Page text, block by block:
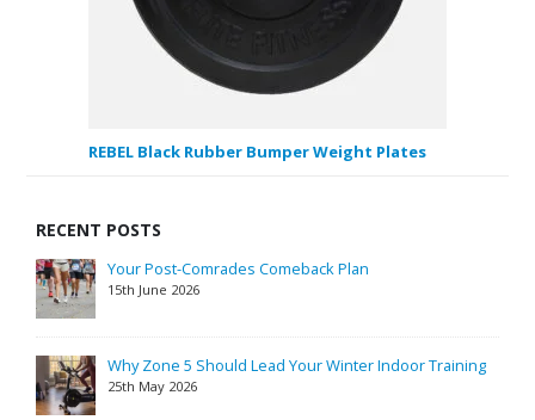
REBEL Black Rubber Bumper Weight Plates
RECENT POSTS
Your Post-Comrades Comeback Plan
15th June 2026
Why Zone 5 Should Lead Your Winter Indoor Training
25th May 2026